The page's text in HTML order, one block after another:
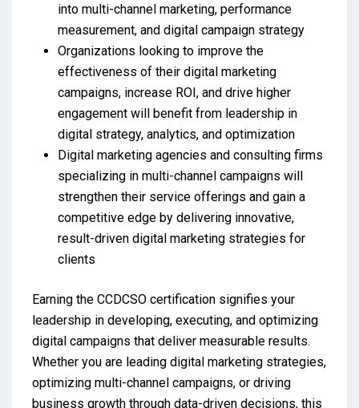
into multi-channel marketing, performance
measurement, and digital campaign strategy
Organizations looking to improve the
effectiveness of their digital marketing
campaigns, increase ROI, and drive higher
engagement will benefit from leadership in
digital strategy, analytics, and optimization
Digital marketing agencies and consulting firms
specializing in multi-channel campaigns will
strengthen their service offerings and gain a
competitive edge by delivering innovative,
result-driven digital marketing strategies for
clients
Earning the CCDCSO certification signifies your
leadership in developing, executing, and optimizing
digital campaigns that deliver measurable results.
Whether you are leading digital marketing strategies,
optimizing multi-channel campaigns, or driving
business growth through data-driven decisions, this